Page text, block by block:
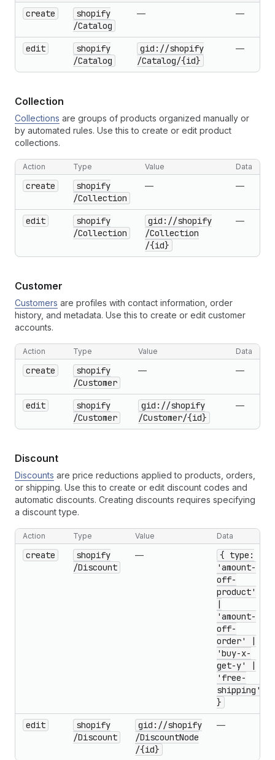
create
shopify
/Catalog
— —
edit
shopify
/Catalog
gid://shopify
/Catalog/{id}
—
Collection
Collections are groups of products organized manually or
by automated rules. Use this to create or edit product
collections.
Action Type Value Data
create
shopify
/Collection
— —
edit
shopify
/Collection
gid://shopify
/Collection
/{id}
—
Customer
Customers are profiles with contact information, order
history, and metadata. Use this to create or edit customer
accounts.
Action Type Value Data
create
shopify
/Customer
— —
edit
shopify
/Customer
gid://shopify
/Customer/{id}
—
Discount
Discounts are price reductions applied to products, orders,
or shipping. Use this to create or edit discount codes and
automatic discounts. Creating discounts requires specifying
a discount type.
Action Type Value Data
create
shopify
/Discount
—
{ type:
'amount-
off-
product'
|
'amount-
off-
order' |
'buy-x-
get-y' |
'free-
shipping'
}
edit
shopify
/Discount
gid://shopify
/DiscountNode
/{id}
—